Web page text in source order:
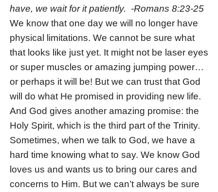
have, we wait for it patiently. -Romans 8:23-25
We know that one day we will no longer have
physical limitations. We cannot be sure what
that looks like just yet. It might not be laser eyes
or super muscles or amazing jumping power…
or perhaps it will be! But we can trust that God
will do what He promised in providing new life.
And God gives another amazing promise: the
Holy Spirit, which is the third part of the Trinity.
Sometimes, when we talk to God, we have a
hard time knowing what to say. We know God
loves us and wants us to bring our cares and
concerns to Him. But we can’t always be sure